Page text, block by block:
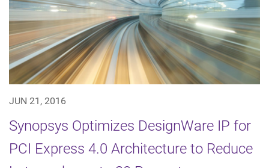
JUN 21, 2016
Synopsys Optimizes DesignWare IP for
PCI Express 4.0 Architecture to Reduce